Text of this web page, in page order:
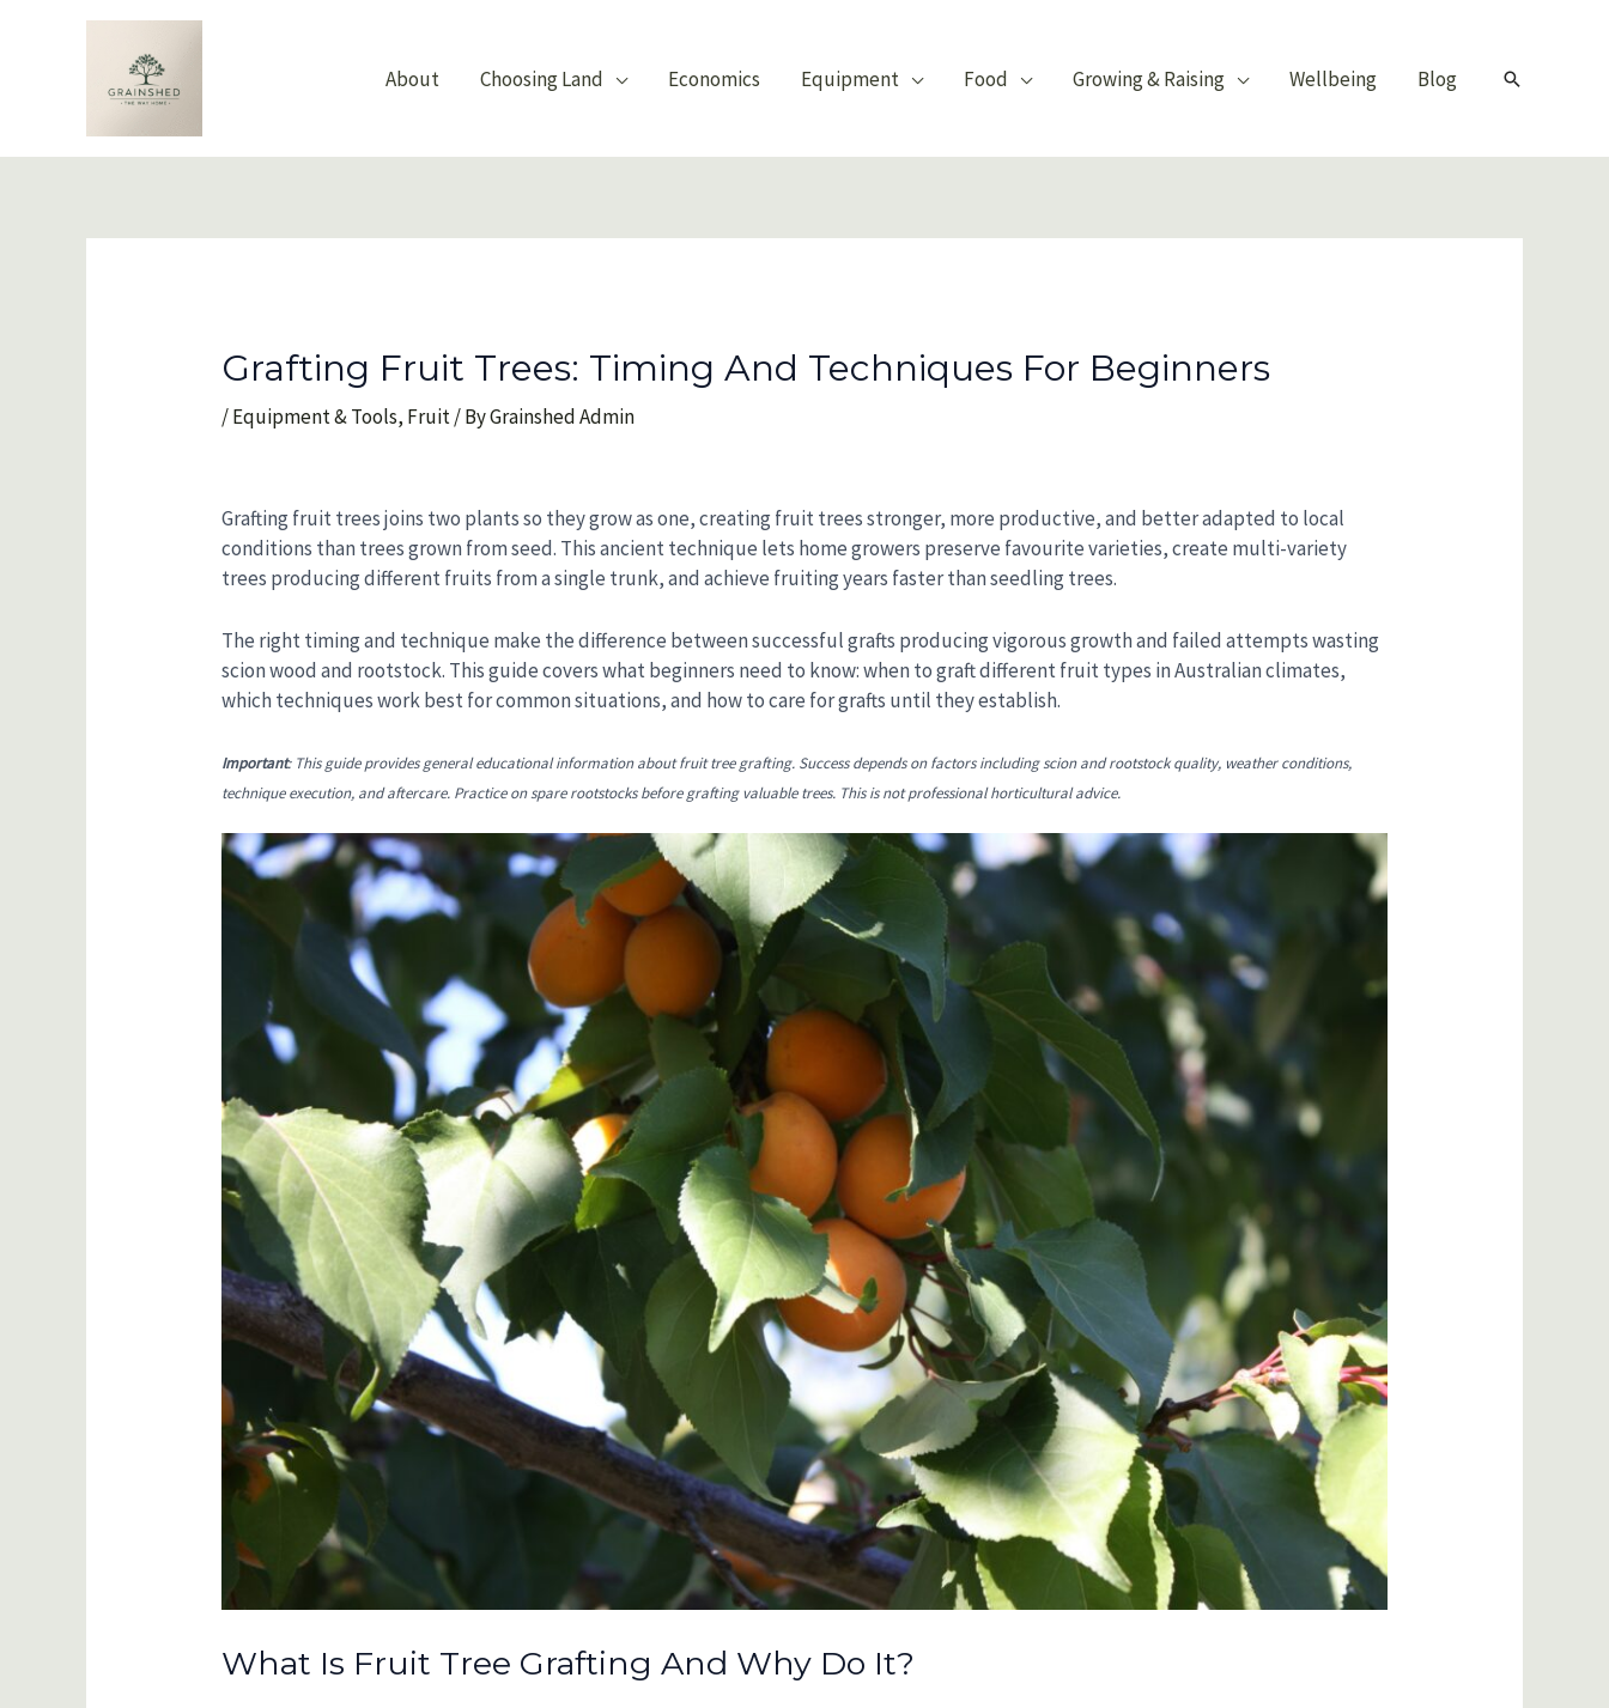
About Choosing Land Economics Equipment Food Growing & Raising Wellbeing Blog Search
Grafting Fruit Trees: Timing And Techniques For Beginners
/Equipment & Tools, Fruit/ ByGrainshed Admin
Grafting fruit trees joins two plants so they grow as one, creating fruit trees stronger, more productive, and better adapted to local
conditions than trees grown from seed. This ancient technique lets home growers preserve favourite varieties, create multi-variety
trees producing different fruits from a single trunk, and achieve fruiting years faster than seedling trees.
The right timing and technique make the difference between successful grafts producing vigorous growth and failed attempts wasting
scion wood and rootstock. This guide covers what beginners need to know: when to graft different fruit types in Australian climates,
which techniques work best for common situations, and how to care for grafts until they establish.
Important: This guide provides general educational information about fruit tree grafting. Success depends on factors including scion and rootstock quality, weather conditions,
technique execution, and aftercare. Practice on spare rootstocks before grafting valuable trees. This is not professional horticultural advice.
What Is Fruit Tree Grafting And Why Do It?